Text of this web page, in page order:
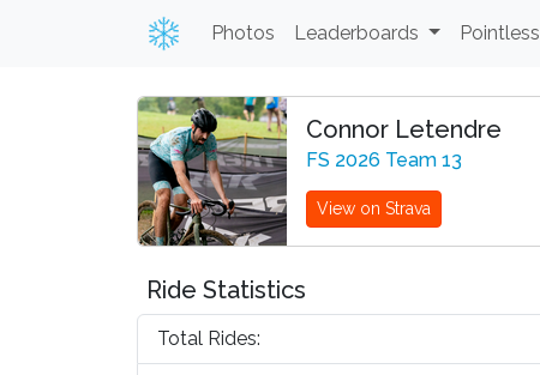
Photos Leaderboards Pointless
Connor Letendre
FS 2026 Team 13
View on Strava
Ride Statistics
Total Rides: